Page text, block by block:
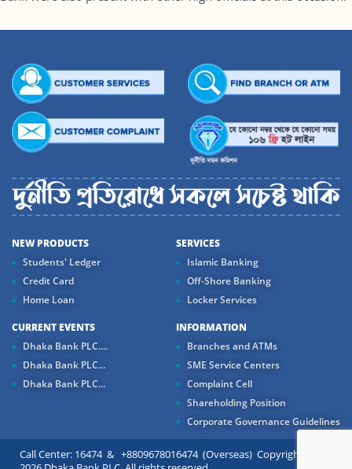
NEW PRODUCTS
Students' Ledger
Credit Card
Home Loan
SERVICES
Islamic Banking
Off-Shore Banking
Locker Services
CURRENT EVENTS
Dhaka Bank PLC....
Dhaka Bank PLC...
Dhaka Bank PLC...
INFORMATION
Branches and ATMs
SME Service Centers
Complaint Cell
Shareholding Position
Corporate Governance Guidelines
Call Center: 16474 & +8809678016474 (Overseas) Copyright ©